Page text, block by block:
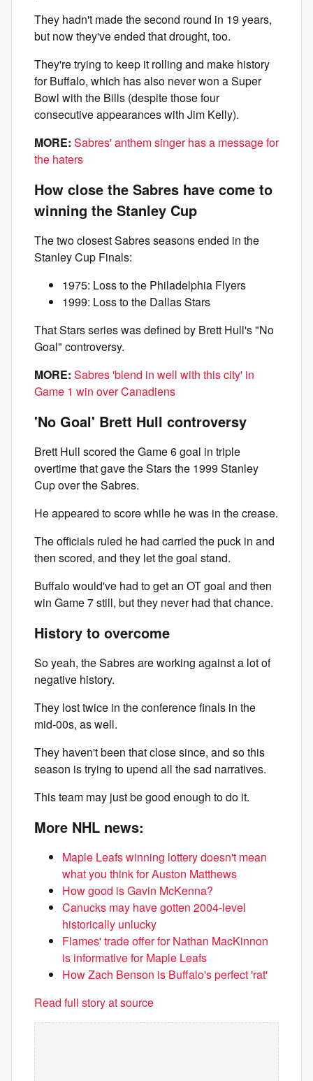
They hadn't made the second round in 19 years,
but now they've ended that drought, too.
They're trying to keep it rolling and make history
for Buffalo, which has also never won a Super
Bowl with the Bills (despite those four
consecutive appearances with Jim Kelly).
MORE: Sabres' anthem singer has a message for
the haters
How close the Sabres have come to
winning the Stanley Cup
The two closest Sabres seasons ended in the
Stanley Cup Finals:
1975: Loss to the Philadelphia Flyers
1999: Loss to the Dallas Stars
That Stars series was defined by Brett Hull's "No
Goal" controversy.
MORE: Sabres 'blend in well with this city' in
Game 1 win over Canadiens
'No Goal' Brett Hull controversy
Brett Hull scored the Game 6 goal in triple
overtime that gave the Stars the 1999 Stanley
Cup over the Sabres.
He appeared to score while he was in the crease.
The officials ruled he had carried the puck in and
then scored, and they let the goal stand.
Buffalo would've had to get an OT goal and then
win Game 7 still, but they never had that chance.
History to overcome
So yeah, the Sabres are working against a lot of
negative history.
They lost twice in the conference finals in the
mid-00s, as well.
They haven't been that close since, and so this
season is trying to upend all the sad narratives.
This team may just be good enough to do it.
More NHL news:
Maple Leafs winning lottery doesn't mean
what you think for Auston Matthews
How good is Gavin McKenna?
Canucks may have gotten 2004-level
historically unlucky
Flames' trade offer for Nathan MacKinnon
is informative for Maple Leafs
How Zach Benson is Buffalo's perfect 'rat'
Read full story at source